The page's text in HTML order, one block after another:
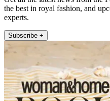
the best in royal fashion, and
experts.
Subscribe +